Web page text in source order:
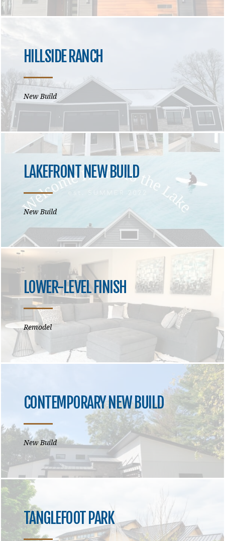
HILLSIDE RANCH
New Build
LAKEFRONT NEW BUILD
New Build
LOWER-LEVEL FINISH
Remodel
CONTEMPORARY NEW BUILD
New Build
TANGLEFOOT PARK